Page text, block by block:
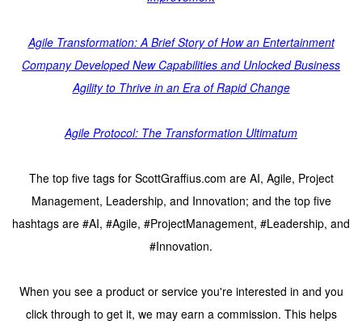
Agile Transformation: A Brief Story of How an Entertainment
Company Developed New Capabilities and Unlocked Business
Agility to Thrive in an Era of Rapid Change
Agile Protocol: The Transformation Ultimatum
The top five tags for ScottGraffius.com are AI, Agile, Project
Management, Leadership, and Innovation; and the top five
hashtags are #AI, #Agile, #ProjectManagement, #Leadership, and
#Innovation.
When you see a product or service you're interested in and you
click through to get it, we may earn a commission. This helps